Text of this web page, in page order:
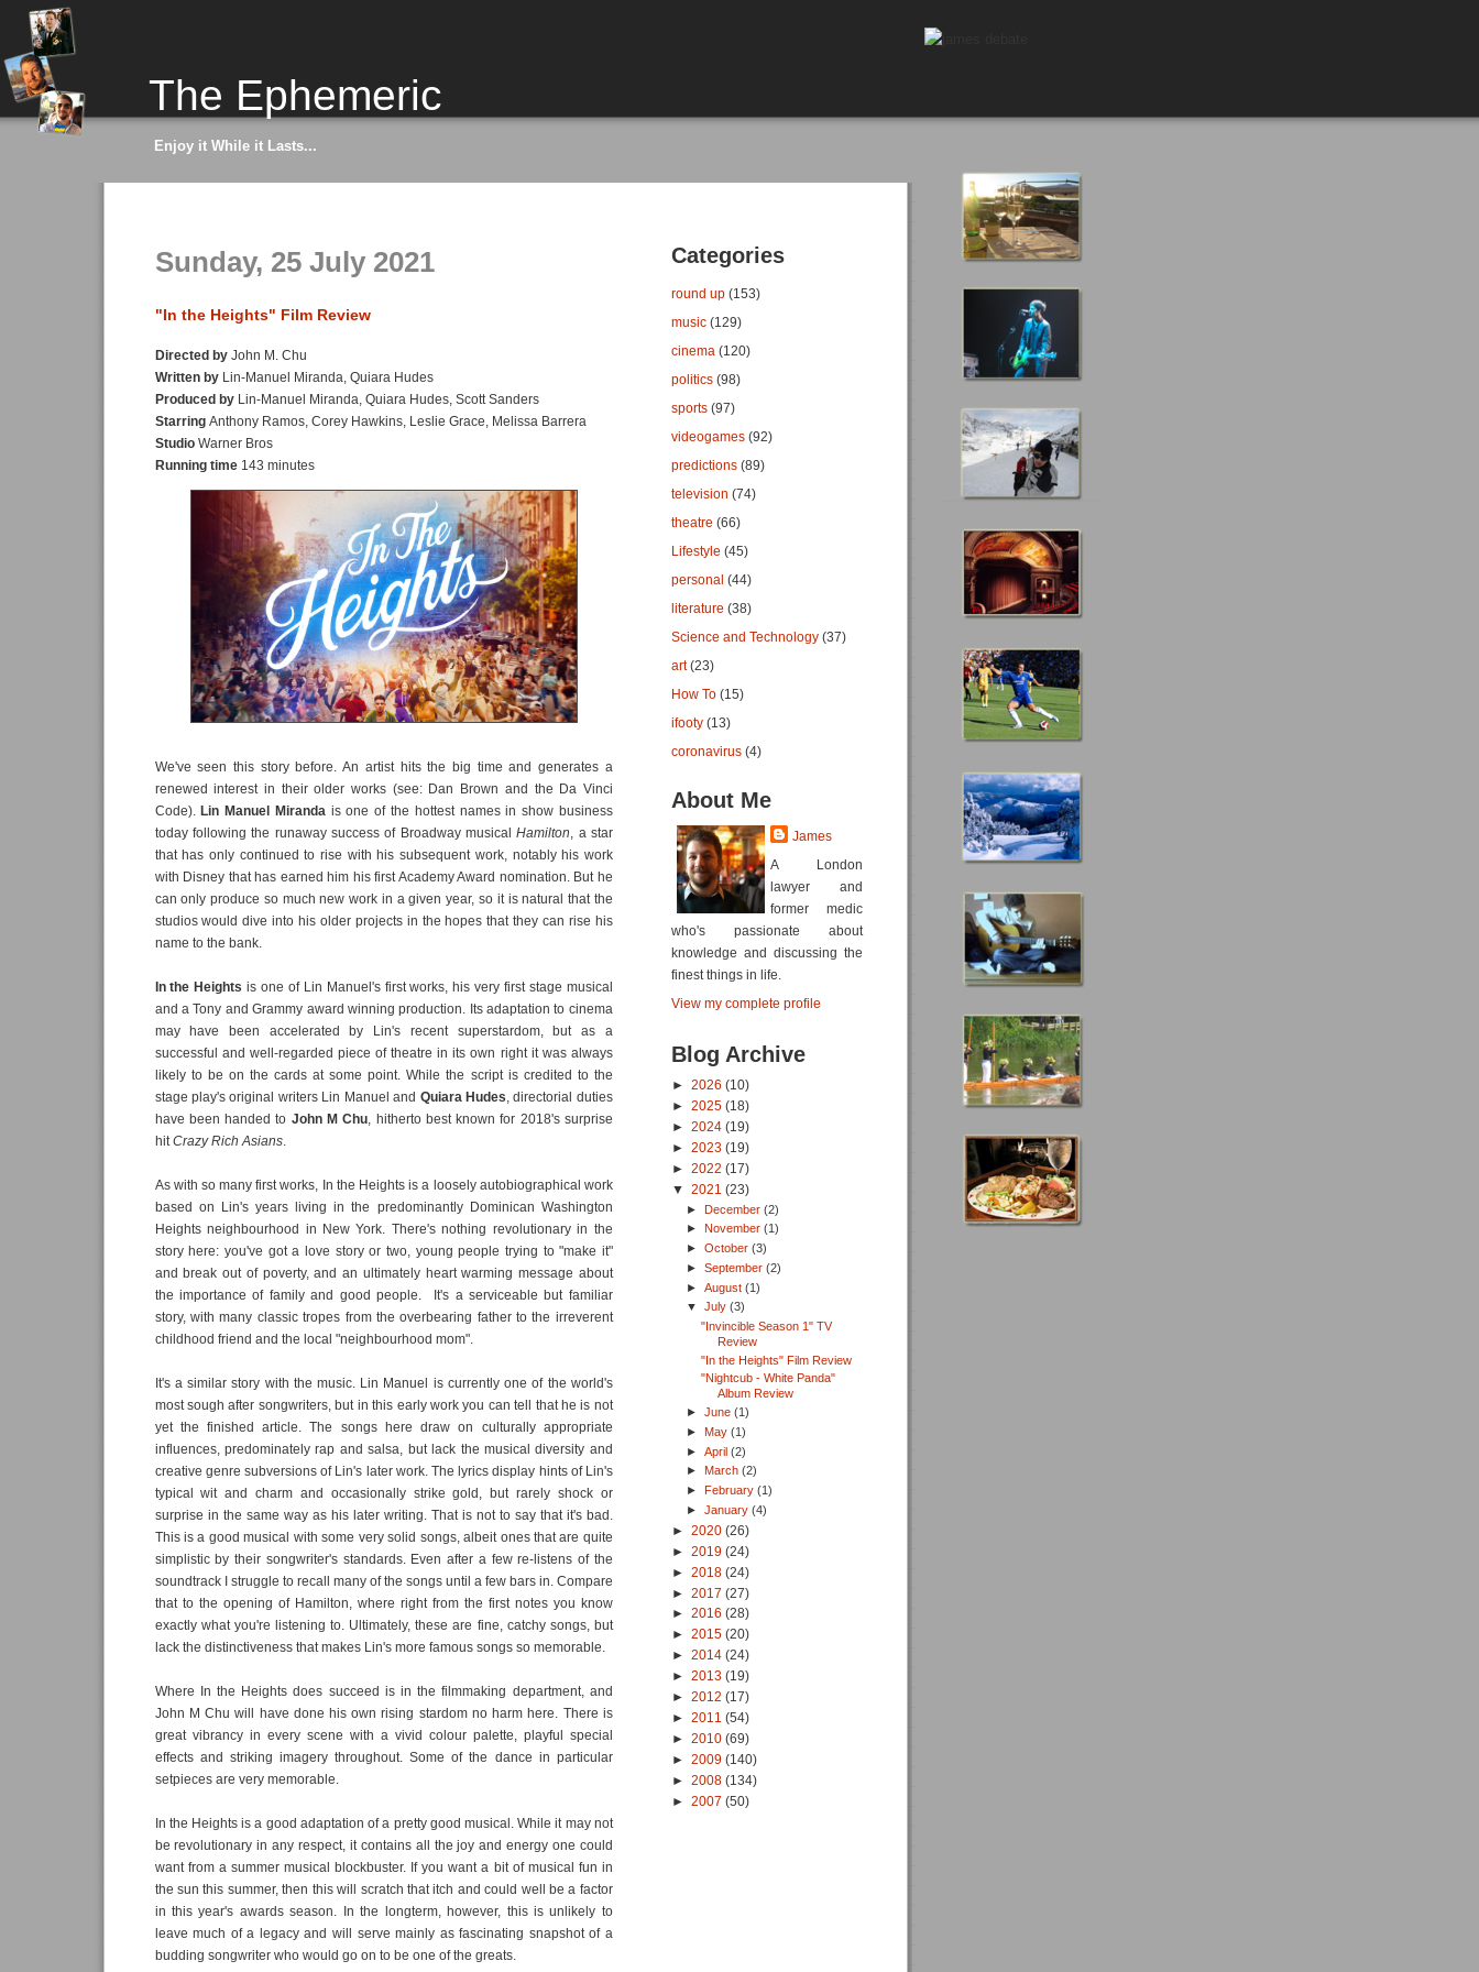
The Ephemeric
Enjoy it While it Lasts...
Sunday, 25 July 2021
"In the Heights" Film Review
Directed byJohn M. Chu
Written byLin-Manuel Miranda, Quiara Hudes
Produced byLin-Manuel Miranda, Quiara Hudes, Scott Sanders
StarringAnthony Ramos, Corey Hawkins, Leslie Grace, Melissa Barrera
Studio Warner Bros
Running time 143 minutes
We've seen this story before. An artist hits the big time and generates a
renewed interest in their older works (see: Dan Brown and the Da Vinci
Code). Lin Manuel Mirandais one of the hottest names in show business
today following the runaway success of Broadway musicalHamilton, a star
that has only continued to rise with his subsequent work, notably his work
with Disney that has earned him his first Academy Award nomination. But he
can only produce so much new work in a given year, so it is natural that the
studios would dive into his older projects in the hopes that they can rise his
name to the bank.
In the Heights is one of Lin Manuel's first works, his very first stage musical
and a Tony and Grammy award winning production. Its adaptation to cinema
may have been accelerated by Lin's recent superstardom, but as a
successful and well-regarded piece of theatre in its own right it was always
likely to be on the cards at some point. While the script is credited to the
stage play's original writers Lin Manuel and Quiara Hudes, directorial duties
have been handed to John M Chu, hitherto best known for 2018's surprise
hitCrazy Rich Asians.
As with so many first works, In the Heights is a loosely autobiographical work
based on Lin's years living in the predominantly Dominican Washington
Heights neighbourhood in New York. There's nothing revolutionary in the
story here: you've got a love story or two, young people trying to "make it"
and break out of poverty, and an ultimately heart warming message about
the importance of family and good people. It's a serviceable but familiar
story, with many classic tropes from the overbearing father to the irreverent
childhood friend and the local "neighbourhood mom".
It's a similar story with the music. Lin Manuel is currently one of the world's
most sough after songwriters, but in this early work you can tell that he is not
yet the finished article. The songs here draw on culturally appropriate
influences, predominately rap and salsa, but lack the musical diversity and
creative genre subversions of Lin's later work. The lyrics display hints of Lin's
typical wit and charm and occasionally strike gold, but rarely shock or
surprise in the same way as his later writing. That is not to say that it's bad.
This is a good musical with some very solid songs, albeit ones that are quite
simplistic by their songwriter's standards. Even after a few re-listens of the
soundtrack I struggle to recall many of the songs until a few bars in. Compare
that to the opening of Hamilton, where right from the first notes you know
exactly what you're listening to. Ultimately, these are fine, catchy songs, but
lack the distinctiveness that makes Lin's more famous songs so memorable.
Where In the Heights does succeed is in the filmmaking department, and
John M Chu will have done his own rising stardom no harm here. There is
great vibrancy in every scene with a vivid colour palette, playful special
effects and striking imagery throughout. Some of the dance in particular
setpieces are very memorable.
In the Heights is a good adaptation of a pretty good musical. While it may not
be revolutionary in any respect, it contains all the joy and energy one could
want from a summer musical blockbuster. If you want a bit of musical fun in
the sun this summer, then this will scratch that itch and could well be a factor
in this year's awards season. In the longterm, however, this is unlikely to
leave much of a legacy and will serve mainly as fascinating snapshot of a
budding songwriter who would go on to be one of the greats.
Categories
round up (153)
music (129)
cinema (120)
politics (98)
sports (97)
videogames (92)
predictions (89)
television (74)
theatre (66)
Lifestyle (45)
personal (44)
literature (38)
Science and Technology (37)
art (23)
How To (15)
ifooty (13)
coronavirus (4)
About Me
James
A London
lawyer and
former medic
who's passionate about
knowledge and discussing the
finest things in life.
View my complete profile
Blog Archive
► 2026 (10)
► 2025 (18)
► 2024 (19)
► 2023 (19)
► 2022 (17)
▼ 2021 (23)
►December(2)
► November(1)
►October(3)
►September(2)
►August(1)
▼July(3)
"Invincible Season 1" TV
Review
"In the Heights" Film Review
"Nightcub - White Panda"
Album Review
►June(1)
►May(1)
►April(2)
► March(2)
►February(1)
►January(4)
► 2020 (26)
► 2019 (24)
► 2018 (24)
► 2017 (27)
► 2016 (28)
► 2015 (20)
► 2014 (24)
► 2013 (19)
► 2012 (17)
► 2011 (54)
► 2010 (69)
► 2009 (140)
► 2008 (134)
► 2007 (50)